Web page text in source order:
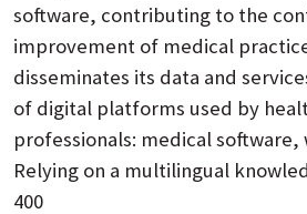
software, contributing to the
improvement of medical
disseminates its data and
of digital platforms used by
professionals: medical software,
Relying on a multilingual
400